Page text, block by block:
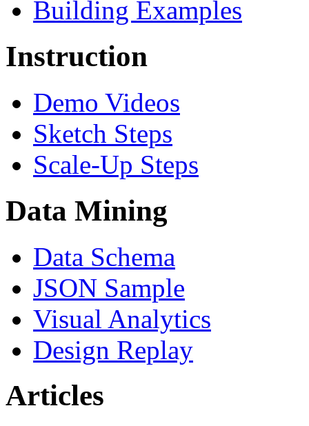
Building Examples
Instruction
Demo Videos
Sketch Steps
Scale-Up Steps
Data Mining
Data Schema
JSON Sample
Visual Analytics
Design Replay
Articles